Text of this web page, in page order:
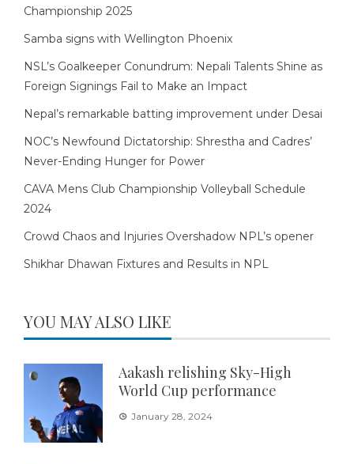
Championship 2025
Samba signs with Wellington Phoenix
NSL’s Goalkeeper Conundrum: Nepali Talents Shine as
Foreign Signings Fail to Make an Impact
Nepal’s remarkable batting improvement under Desai
NOC’s Newfound Dictatorship: Shrestha and Cadres’
Never-Ending Hunger for Power
CAVA Mens Club Championship Volleyball Schedule
2024
Crowd Chaos and Injuries Overshadow NPL’s opener
Shikhar Dhawan Fixtures and Results in NPL
YOU MAY ALSO LIKE
Aakash relishing Sky-High
World Cup performance
January 28, 2024